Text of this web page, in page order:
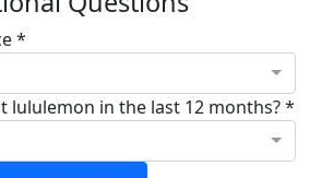
*
lululemon in the last 12 months? *